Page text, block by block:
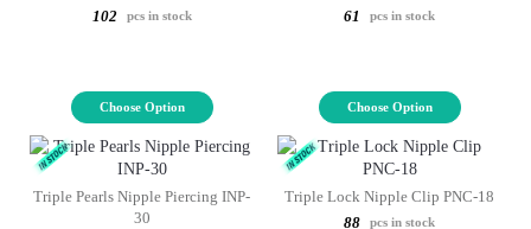
102
pcs in stock
Choose Option
61
pcs in stock
Choose Option
Triple Pearls Nipple Piercing INP-
30
Triple Lock Nipple Clip PNC-18
88
pcs in stock